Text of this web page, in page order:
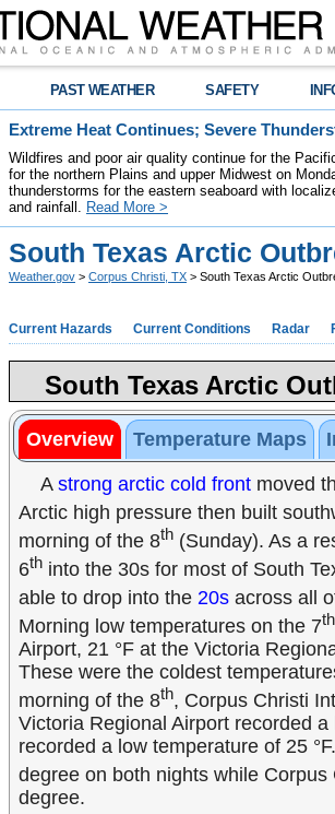
PAST WEATHER SAFETY
Extreme Heat Continues; Severe
Wildfires and poor air quality continue for the
for the northern Plains and upper Midwest on
thunderstorms for the eastern seaboard with
and rainfall. Read More >
South Texas Arctic
Weather.gov > Corpus Christi, TX > South Texas Arctic
Current Hazards Current Conditions Radar
South Texas Arctic
Overview Temperature Maps
A strong arctic cold frontmoved
Arctic high pressure then built
morning of the 8th(Sunday). As a
6thinto the 30s for most of South
able to drop into the 20sacross all
Morning low temperatures on the 7th
Airport, 21 °F at the Victoria
These were the coldest
morning of the 8th, Corpus Christi
Victoria Regional Airport recorded
recorded a low temperature of 25
degree on both nights while
degree.